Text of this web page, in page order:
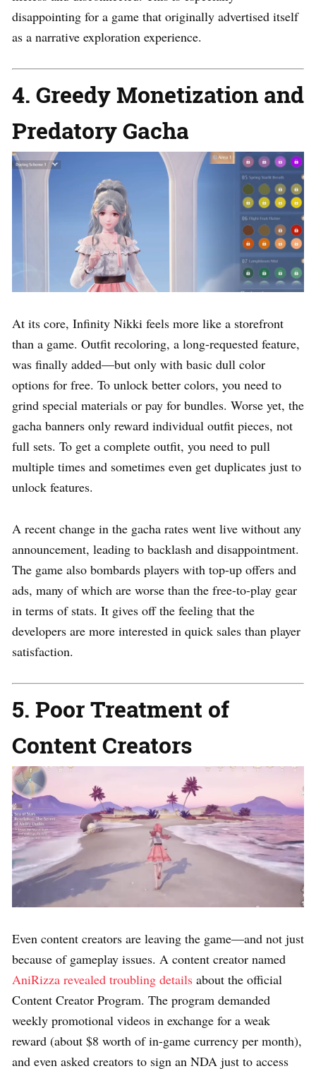
disappointing for a game that originally advertised itself
as a narrative exploration experience.
4. Greedy Monetization and
Predatory Gacha
At its core, Infinity Nikki feels more like a storefront
than a game. Outfit recoloring, a long-requested feature,
was finally added—but only with basic dull color
options for free. To unlock better colors, you need to
grind special materials or pay for bundles. Worse yet, the
gacha banners only reward individual outfit pieces, not
full sets. To get a complete outfit, you need to pull
multiple times and sometimes even get duplicates just to
unlock features.
A recent change in the gacha rates went live without any
announcement, leading to backlash and disappointment.
The game also bombards players with top-up offers and
ads, many of which are worse than the free-to-play gear
in terms of stats. It gives off the feeling that the
developers are more interested in quick sales than player
satisfaction.
5. Poor Treatment of
Content Creators
Even content creators are leaving the game—and not just
because of gameplay issues. A content creator named
AniRizza revealed troubling details about the official
Content Creator Program. The program demanded
weekly promotional videos in exchange for a weak
reward (about $8 worth of in-game currency per month),
and even asked creators to sign an NDA just to access